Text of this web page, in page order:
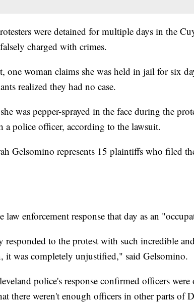
were detained for multiple days in the
charged with crimes.
one woman claims she was held in jail for six
realized they had no case.
was pepper-sprayed in the face during the
a police officer, according to the lawsuit.
Gelsomino represents 15 plaintiffs who filed
law enforcement response that day as an
responded to the protest with such incredible
it was completely unjustified," said Gelsomino.
police's response confirmed officers were
there weren't enough officers in other parts of